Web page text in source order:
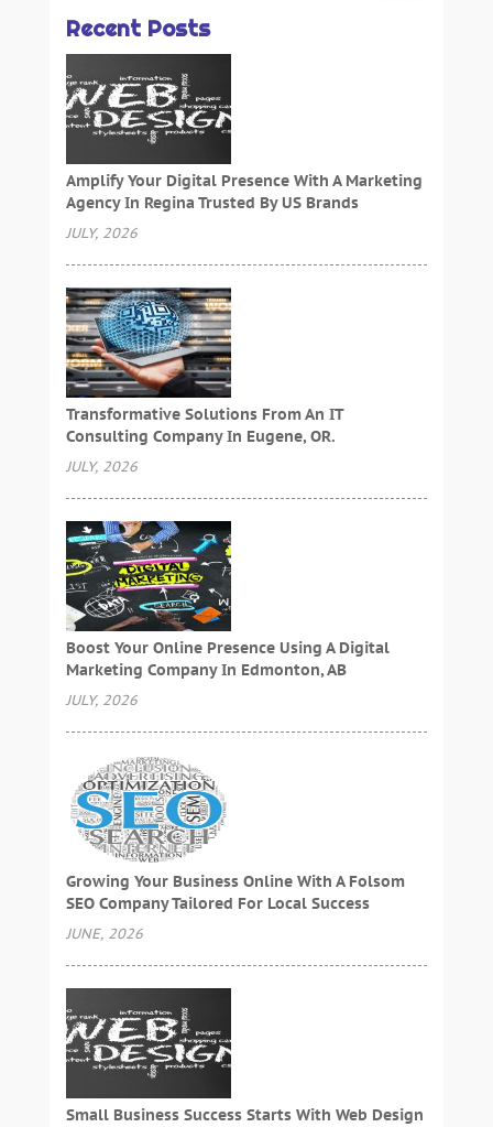
Recent Posts
Amplify Your Digital Presence With A Marketing
Agency In Regina Trusted By US Brands
JULY, 2026
Transformative Solutions From An IT
Consulting Company In Eugene, OR.
JULY, 2026
Boost Your Online Presence Using A Digital
Marketing Company In Edmonton, AB
JULY, 2026
Growing Your Business Online With A Folsom
SEO Company Tailored For Local Success
JUNE, 2026
Small Business Success Starts With Web Design